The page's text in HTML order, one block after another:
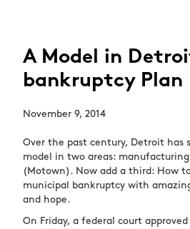
A Model in
bankruptcy Plan
November 9, 2014
Over the past century, Detroit has
model in two areas:
(Motown). Now add a third: How
municipal bankruptcy with
and hope.
On Friday, a federal court